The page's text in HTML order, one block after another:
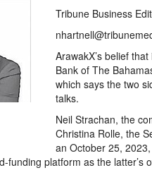
Tribune Business
ArawakX’s belief
Bank of The
which says the two
talks.
Neil Strachan, the
Christina Rolle, the
an October 25,
funding platform as the latter’s